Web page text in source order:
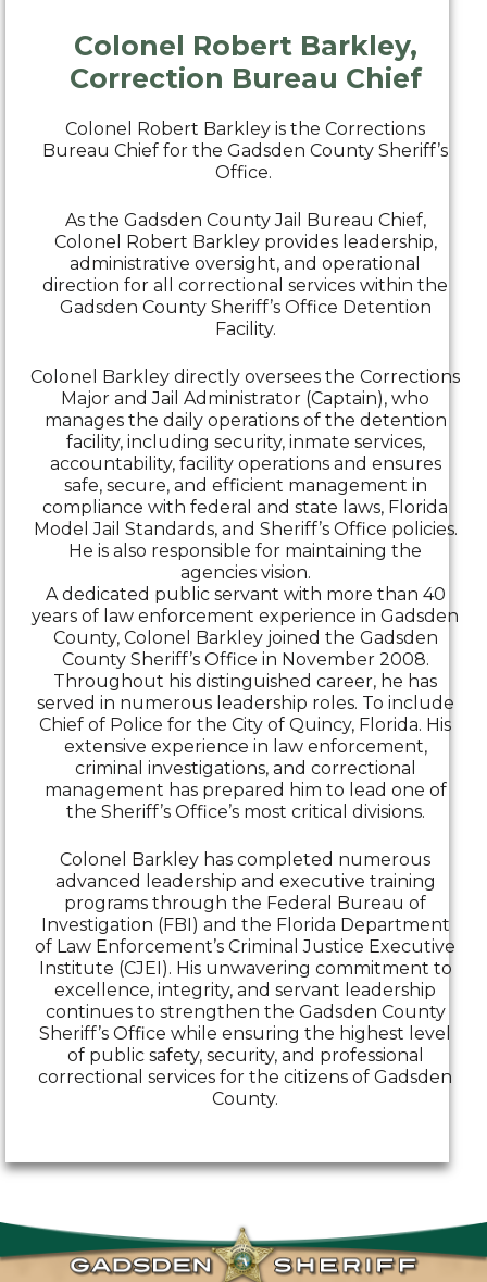
Colonel Robert Barkley,
Correction Bureau Chief
Colonel Robert Barkley is the Corrections
Bureau Chief for the Gadsden County Sheriff’s
Office.
As the Gadsden County Jail Bureau Chief,
Colonel Robert Barkley provides leadership,
administrative oversight, and operational
direction for all correctional services within the
Gadsden County Sheriff’s Office Detention
Facility.
Colonel Barkley directly oversees the Corrections
Major and Jail Administrator (Captain), who
manages the daily operations of the detention
facility, including security, inmate services,
accountability, facility operations and ensures
safe, secure, and efficient management in
compliance with federal and state laws, Florida
Model Jail Standards, and Sheriff’s Office policies.
He is also responsible for maintaining the
agencies vision.
A dedicated public servant with more than 40
years of law enforcement experience in Gadsden
County, Colonel Barkley joined the Gadsden
County Sheriff’s Office in November 2008.
Throughout his distinguished career, he has
served in numerous leadership roles. To include
Chief of Police for the City of Quincy, Florida. His
extensive experience in law enforcement,
criminal investigations, and correctional
management has prepared him to lead one of
the Sheriff’s Office’s most critical divisions.
Colonel Barkley has completed numerous
advanced leadership and executive training
programs through the Federal Bureau of
Investigation (FBI) and the Florida Department
of Law Enforcement’s Criminal Justice Executive
Institute (CJEI). His unwavering commitment to
excellence, integrity, and servant leadership
continues to strengthen the Gadsden County
Sheriff’s Office while ensuring the highest level
of public safety, security, and professional
correctional services for the citizens of Gadsden
County.